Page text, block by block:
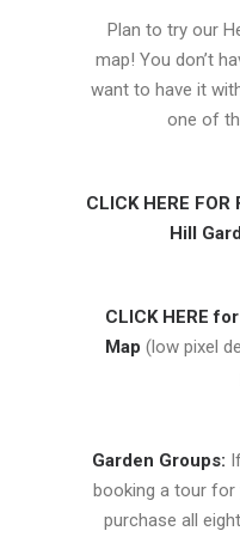
Plan to try our
map! You don’t
want to have it
one of
CLICK HERE
Hill
CLICK HERE
Map (low pixel
Garden Groups:
booking a tour for
purchase all